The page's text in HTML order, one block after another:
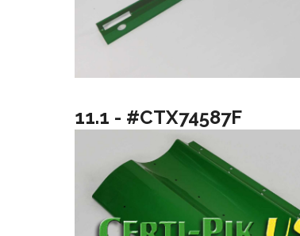
11.1 - #CTX74587F